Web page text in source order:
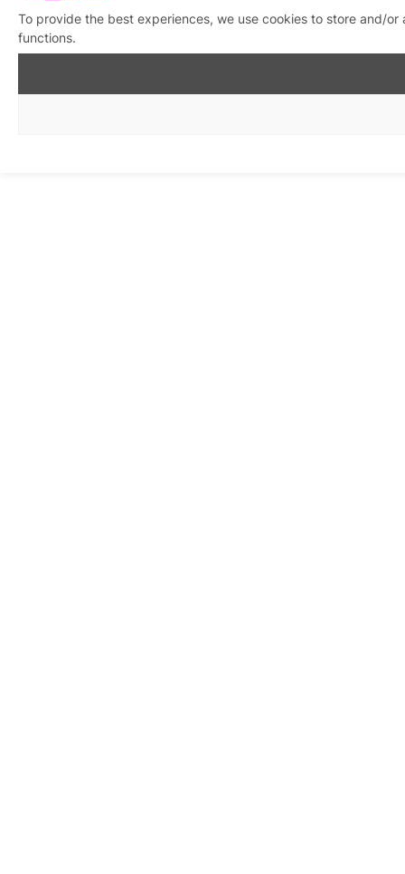
To provide the best experiences, we use cookies to store and/
functions.